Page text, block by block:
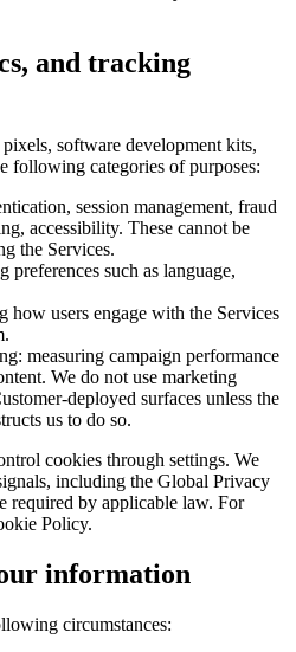
and tracking
software development kits,
following categories of purposes:
session management, fraud
accessibility. These cannot be
the Services.
preferences such as language,
how users engage with the Services
measuring campaign performance
We do not use marketing
deployed surfaces unless the
us to do so.
cookies through settings. We
including the Global Privacy
by applicable law. For
Policy.
information
circumstances: